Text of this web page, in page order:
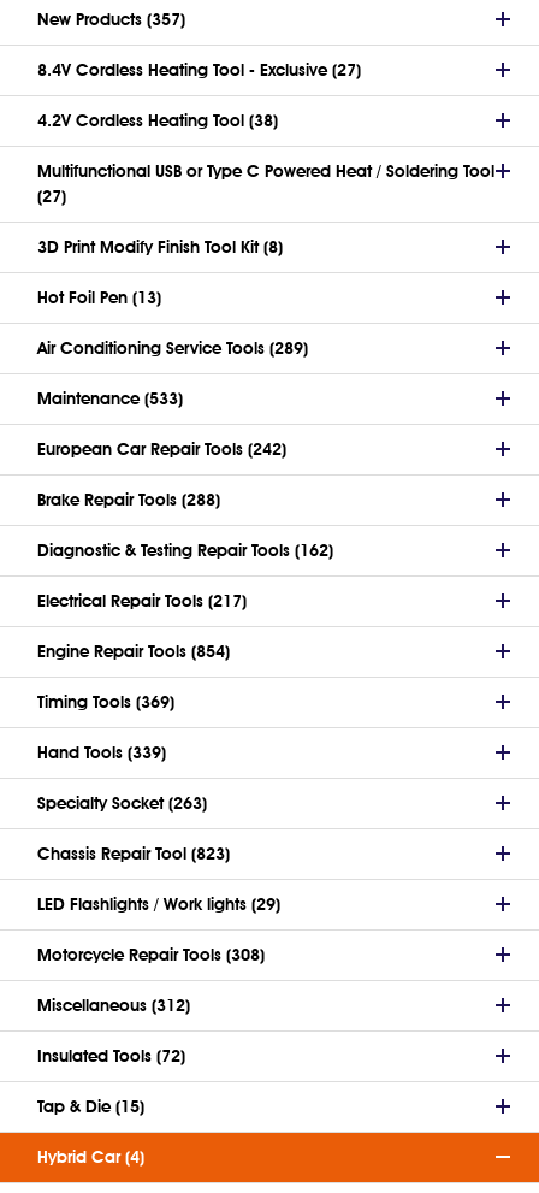
New Products (357)
8.4V Cordless Heating Tool - Exclusive (27)
4.2V Cordless Heating Tool (38)
Multifunctional USB or Type C Powered Heat / Soldering Tool
(27)
3D Print Modify Finish Tool Kit (8)
Hot Foil Pen (13)
Air Conditioning Service Tools (289)
Maintenance (533)
European Car Repair Tools (242)
Brake Repair Tools (288)
Diagnostic & Testing Repair Tools (162)
Electrical Repair Tools (217)
Engine Repair Tools (854)
Timing Tools (369)
Hand Tools (339)
Specialty Socket (263)
Chassis Repair Tool (823)
LED Flashlights / Work lights (29)
Motorcycle Repair Tools (308)
Miscellaneous (312)
Insulated Tools (72)
Tap & Die (15)
Hybrid Car (4)